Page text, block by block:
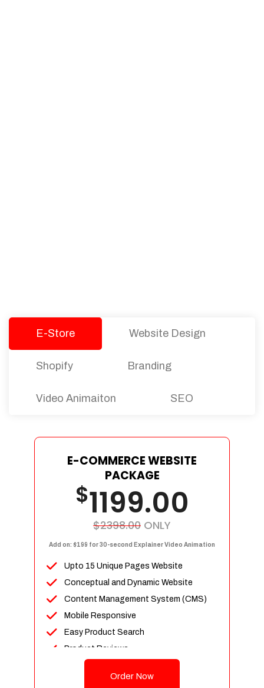
E-Store Website Design
Shopify Branding
Video Animaiton SEO
E-COMMERCE WEBSITE
PACKAGE
$1199.00
$2398.00 ONLY
Add on: $199 for 30-second Explainer Video Animation
Upto 15 Unique Pages Website
Conceptual and Dynamic Website
Content Management System (CMS)
Mobile Responsive
Easy Product Search
Product Reviews
Unlimited Categories
Order Now